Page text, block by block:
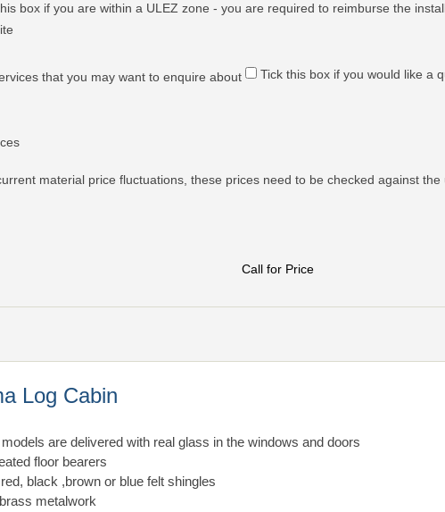
box if you are within a ULEZ zone - you are required to reimburse the
that you may want to enquire about Tick this box if you would like a
material price fluctuations, these prices need to be checked against
Call for Price
Log Cabin
are delivered with real glass in the windows and doors
floor bearers
black ,brown or blue felt shingles
metalwork